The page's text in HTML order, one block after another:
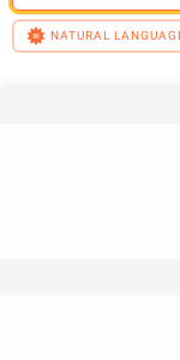
NATURAL